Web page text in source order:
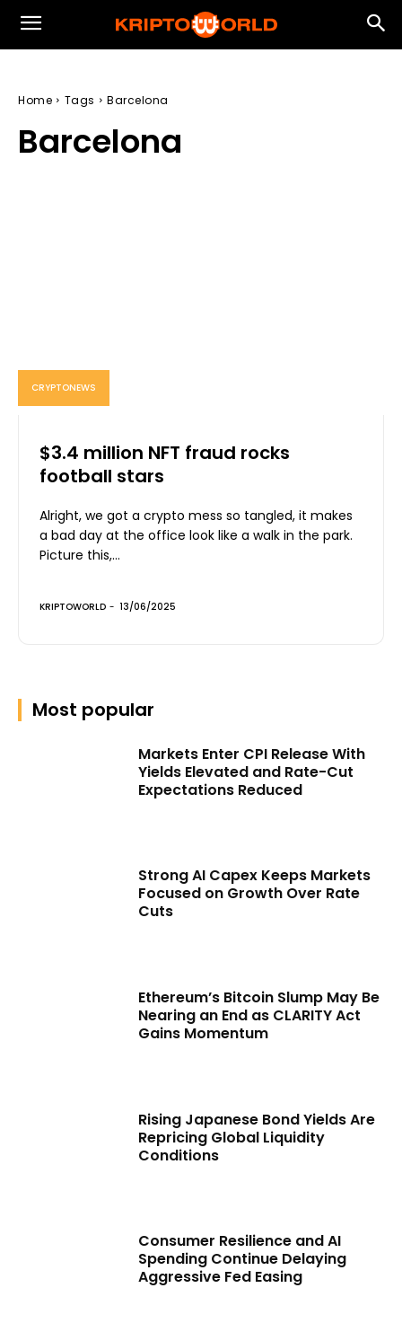
Home Tags Barcelona
Barcelona
CRYPTONEWS
$3.4 million NFT fraud rocks
football stars
Alright, we got a crypto mess so tangled, it makes
a bad day at the office look like a walk in the park.
Picture this,...
KRIPTOWORLD - 13/06/2025
Most popular
Markets Enter CPI Release With
Yields Elevated and Rate-Cut
Expectations Reduced
Strong AI Capex Keeps Markets
Focused on Growth Over Rate
Cuts
Ethereum’s Bitcoin Slump May Be
Nearing an End as CLARITY Act
Gains Momentum
Rising Japanese Bond Yields Are
Repricing Global Liquidity
Conditions
Consumer Resilience and AI
Spending Continue Delaying
Aggressive Fed Easing